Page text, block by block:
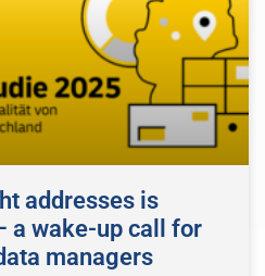
addresses is
a wake-up call for
managers